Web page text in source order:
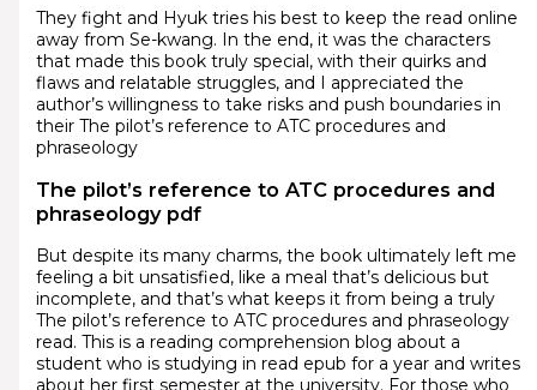
They fight and Hyuk tries his best to keep the read online
away from Se-kwang. In the end, it was the characters
that made this book truly special, with their quirks and
flaws and relatable struggles, and I appreciated the
author’s willingness to take risks and push boundaries in
their The pilot’s reference to ATC procedures and
phraseology
The pilot’s reference to ATC procedures and
phraseology pdf
But despite its many charms, the book ultimately left me
feeling a bit unsatisfied, like a meal that’s delicious but
incomplete, and that’s what keeps it from being a truly
The pilot’s reference to ATC procedures and phraseology
read. This is a reading comprehension blog about a
student who is studying in read epub for a year and writes
about her first semester at the university. For those who